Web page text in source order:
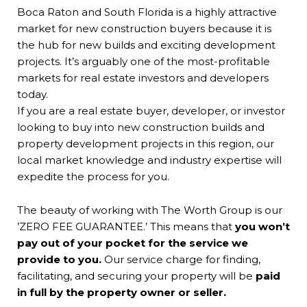
Boca Raton and South Florida is a highly attractive
market for new construction buyers because it is
the hub for new builds and exciting development
projects. It’s arguably one of the most-profitable
markets for real estate investors and developers
today.
If you are a real estate buyer, developer, or investor
looking to buy into new construction builds and
property development projects in this region, our
local market knowledge and industry expertise will
expedite the process for you.
The beauty of working with The Worth Group is our
’ZERO FEE GUARANTEE.’ This means that you won’t
pay out of your pocket for the service we
provide to you. Our service charge for finding,
facilitating, and securing your property will be paid
in full by the property owner or seller.